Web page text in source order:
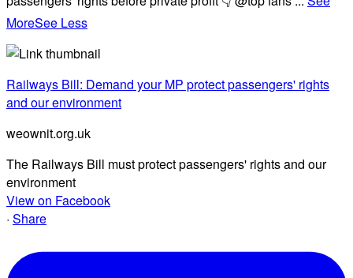
MoreSee Less
Railways Bill: Demand your MP protect passengers' rights
and our environment
weownit.org.uk
The Railways Bill must protect passengers' rights and our
environment
View on Facebook
· Share